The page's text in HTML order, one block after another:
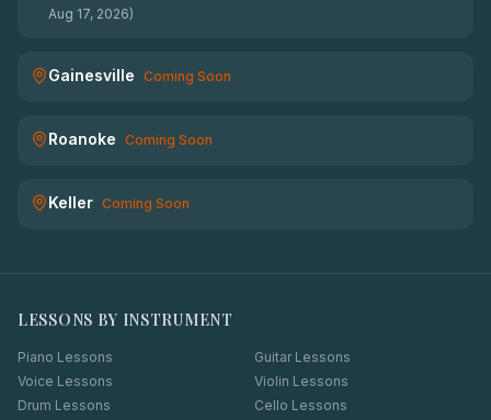
Aug 17, 2026)
Gainesville Coming Soon
Roanoke Coming Soon
Keller Coming Soon
LESSONS BY INSTRUMENT
Piano Lessons
Guitar Lessons
Voice Lessons
Violin Lessons
Drum Lessons
Cello Lessons